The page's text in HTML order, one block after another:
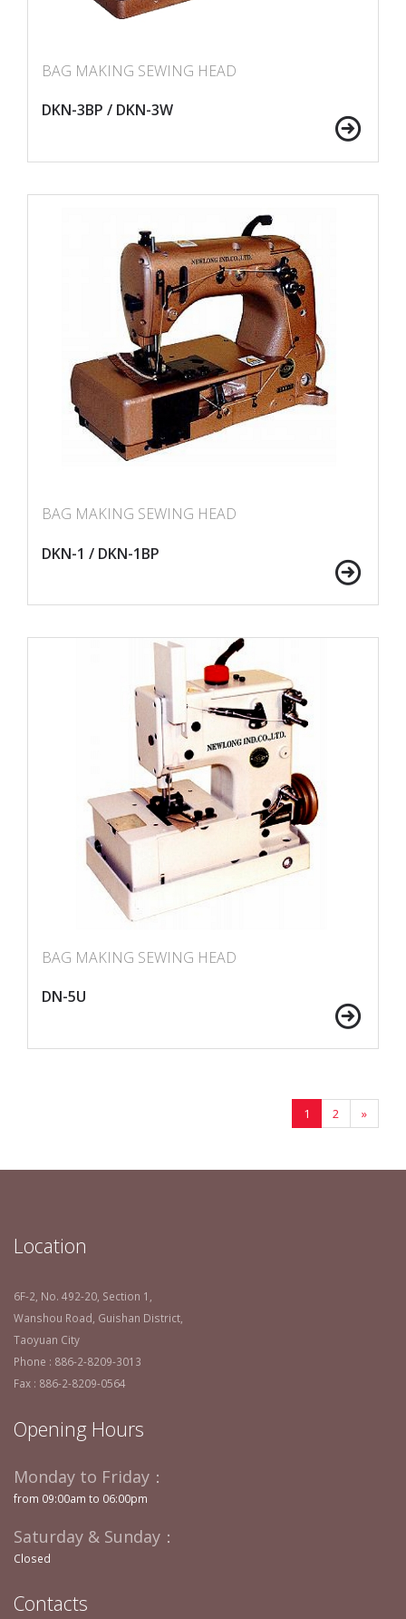
BAG MAKING SEWING HEAD
DKN-3BP / DKN-3W
BAG MAKING SEWING HEAD
DKN-1 / DKN-1BP
BAG MAKING SEWING HEAD
DN-5U
1 2 »
Location
6F-2, No. 492-20, Section 1,
Wanshou Road, Guishan District,
Taoyuan City
Phone : 886-2-8209-3013
Fax : 886-2-8209-0564
Opening Hours
Monday to Friday：
from 09:00am to 06:00pm
Saturday & Sunday：
Closed
Contacts